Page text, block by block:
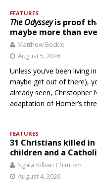
FEATURES
The Odysseyis proof
maybe more than
Matthew Becklo
August 5, 2026
Unless you’ve been living
maybe get out of there),
already seen, Christopher
adaptation of Homer’s
FEATURES
31 Christians killed
children and a
Ngala Killian Chimtom
August 4, 2026